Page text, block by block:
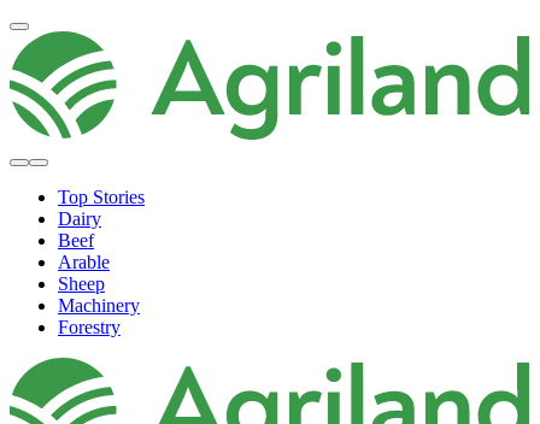
Top Stories
Dairy
Beef
Arable
Sheep
Machinery
Forestry